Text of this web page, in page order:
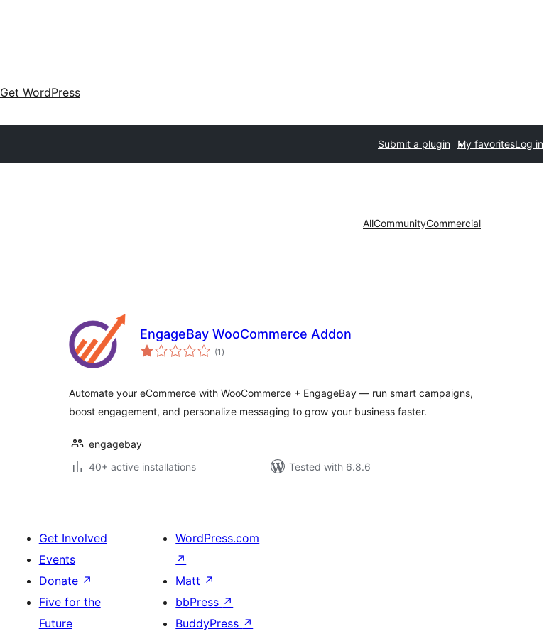
Get WordPress
Submit a plugin My favoritesLog in
AllCommunityCommercial
EngageBay WooCommerce Addon
(1 total
ratings
)
Automate your eCommerce with WooCommerce + EngageBay — run smart campaigns,
boost engagement, and personalize messaging to grow your business faster.
engagebay
40+ active installations
Tested with 6.8.6
Get Involved
Events
Donate ↗
Five for the
Future
WordPress.com
↗
Matt ↗
bbPress ↗
BuddyPress ↗